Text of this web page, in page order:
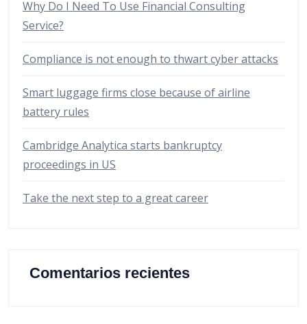
Why Do I Need To Use Financial Consulting
Service?
Compliance is not enough to thwart cyber attacks
Smart luggage firms close because of airline
battery rules
Cambridge Analytica starts bankruptcy
proceedings in US
Take the next step to a great career
Comentarios recientes